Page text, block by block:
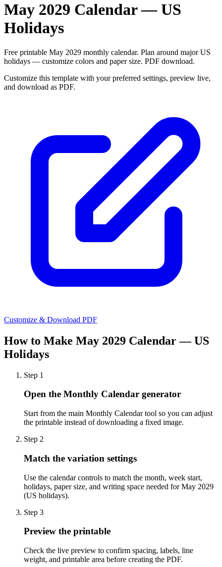
May 2029 Calendar — US
Holidays
Free printable May 2029 monthly calendar. Plan around major US
holidays — customize colors and paper size. PDF download.
Customize this template with your preferred settings, preview live,
and download as PDF.
Customize & Download PDF
How to Make May 2029 Calendar — US
Holidays
Step 1
Open the Monthly Calendar generator
Start from the main Monthly Calendar tool so you can adjust
the printable instead of downloading a fixed image.
Step 2
Match the variation settings
Use the calendar controls to match the month, week start,
holidays, paper size, and writing space needed for May 2029
(US holidays).
Step 3
Preview the printable
Check the live preview to confirm spacing, labels, line
weight, and printable area before creating the PDF.